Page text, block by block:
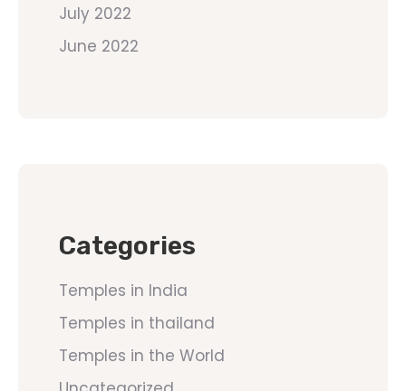
July 2022
June 2022
Categories
Temples in India
Temples in thailand
Temples in the World